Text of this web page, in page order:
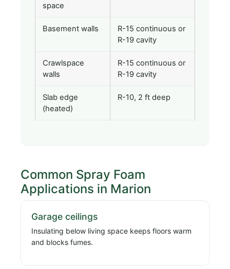
space
Basement walls
R-15 continuous or
R-19 cavity
Crawlspace
walls
R-15 continuous or
R-19 cavity
Slab edge
(heated)
R-10, 2 ft deep
Common Spray Foam
Applications in Marion
Garage ceilings
Insulating below living space keeps floors warm
and blocks fumes.